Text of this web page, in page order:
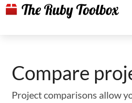
Compare
Project comparisons allow